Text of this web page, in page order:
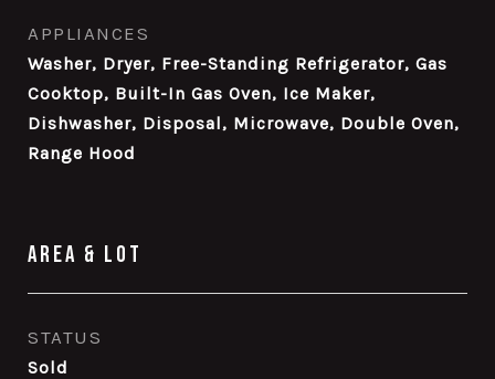
APPLIANCES
Washer, Dryer, Free-Standing Refrigerator, Gas
Cooktop, Built-In Gas Oven, Ice Maker,
Dishwasher, Disposal, Microwave, Double Oven,
Range Hood
Area & Lot
STATUS
Sold